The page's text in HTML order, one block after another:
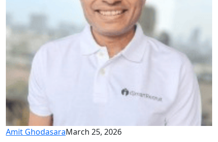
Amit GhodasaraMarch 25, 2026